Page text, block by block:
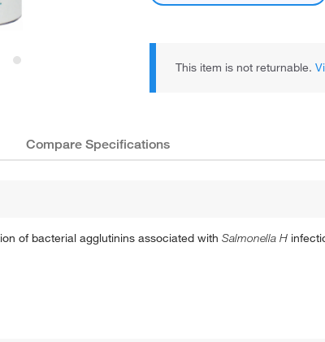
This item is not returnable.
Compare Specifications
of bacterial agglutinins associated with Salmonella H